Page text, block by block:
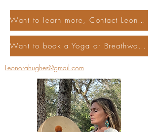
Leonorahughes@gmail.com
Want to learn more, Contact Leonora
Want to book a Yoga or Breathwork Class